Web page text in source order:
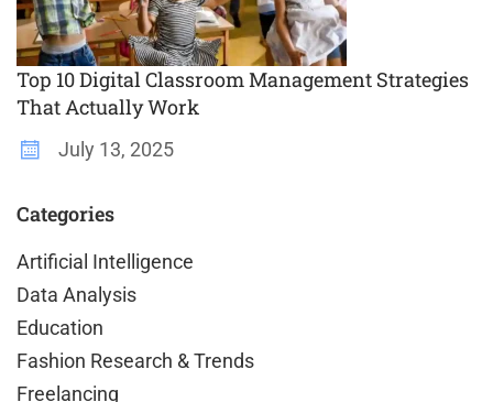
Top 10 Digital Classroom Management Strategies
That Actually Work
July 13, 2025
Categories
Artificial Intelligence
Data Analysis
Education
Fashion Research & Trends
Freelancing